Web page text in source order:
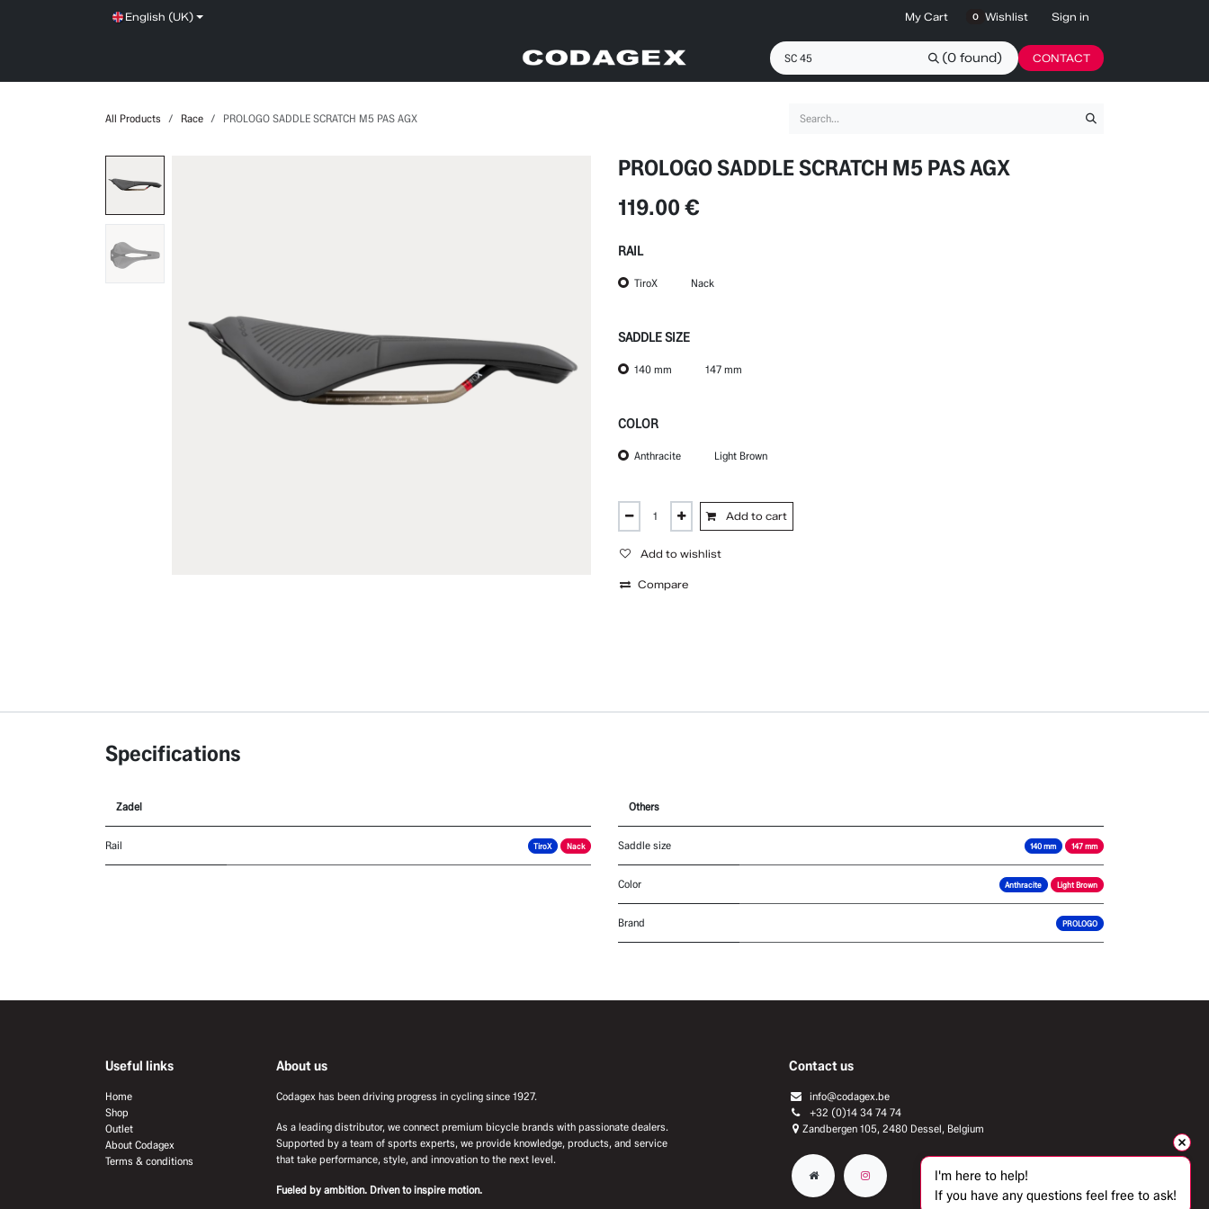
English (UK) My Cart 0 Wishlist Sign in
(0 found) CONTACT
All Products Race PROLOGO SADDLE SCRATCH M5 PAS AGX
PROLOGO SADDLE SCRATCH M5 PAS AGX
119.00€
RAIL
TiroX Nack
SADDLE SIZE
140 mm 147 mm
COLOR
Anthracite Light Brown
Add to cart
Add to wishlist
Compare
Specifications
Zadel
Rail TiroX Nack
Others
Saddle size 140 mm 147 mm
Color Anthracite Light Brown
Brand PROLOGO
Useful links
Home
Shop
Outlet
About Codagex
Terms & conditions
About us
Codagex has been driving progress in cycling since 1927.
As a leading distributor, we connect premium bicycle brands with passionate dealers.
Supported by a team of sports experts, we provide knowledge, products, and service
that take performance, style, and innovation to the next level.
Fueled by ambition. Driven to inspire motion.
Contact us
info@codagex.be
+32 (0)14 34 74 74​
Zandbergen 105, 2480 Dessel, Belgium
I'm here to help!
If you have any questions feel free to ask!